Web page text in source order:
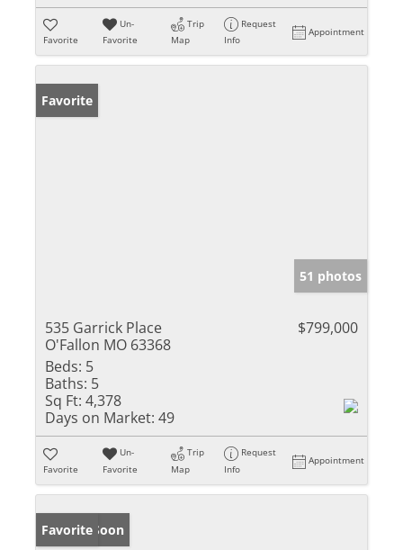
Favorite
Un-
Favorite
Trip
Map
Request
Info
Appointment
Favorite
51 photos
535 Garrick Place
O'Fallon MO 63368
$799,000
Beds: 5
Baths: 5
Sq Ft: 4,378
Days on Market: 49
Favorite
Un-
Favorite
Trip
Map
Request
Info
Appointment
Coming Soon
Favorite